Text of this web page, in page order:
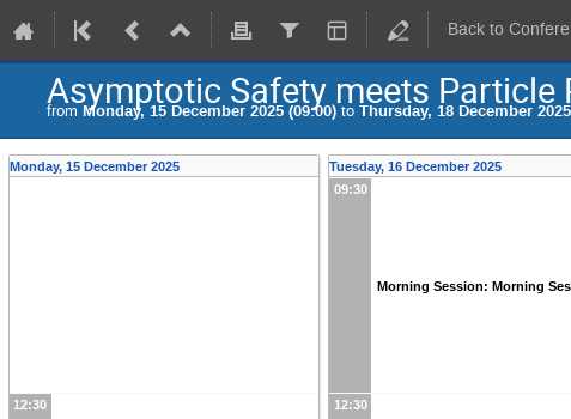
Back to
Asymptotic Safety meets Particle
from Monday, 15 December 2025 (09:00) to Thursday, 18 December
Monday, 15 December 2025
12:30
Tuesday, 16 December 2025
09:30
Morning Session: Morning
12:30